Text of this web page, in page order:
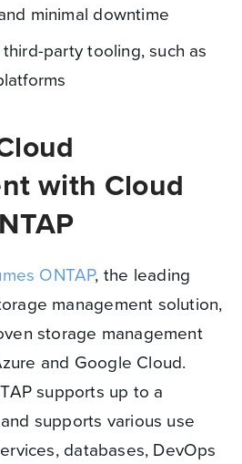
minimal downtime
party tooling, such as
with Cloud
ONTAP, the leading
management solution,
storage management
and Google Cloud.
supports up to a
supports various use
databases, DevOps